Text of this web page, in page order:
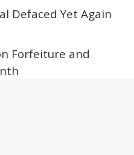
Defaced Yet Again
Forfeiture and